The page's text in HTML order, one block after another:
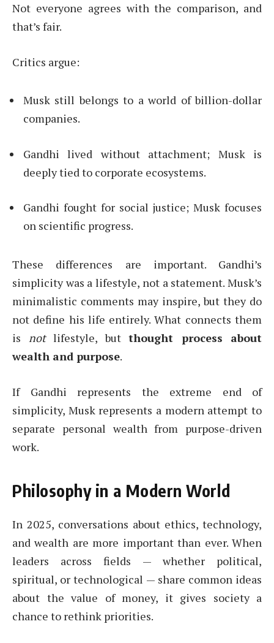
Not everyone agrees with the comparison, and
that’s fair.
Critics argue:
Musk still belongs to a world of billion-dollar
companies.
Gandhi lived without attachment; Musk is
deeply tied to corporate ecosystems.
Gandhi fought for social justice; Musk focuses
on scientific progress.
These differences are important. Gandhi’s
simplicity was a lifestyle, not a statement. Musk’s
minimalistic comments may inspire, but they do
not define his life entirely. What connects them
is notlifestyle, but thought process about
wealth and purpose.
If Gandhi represents the extreme end of
simplicity, Musk represents a modern attempt to
separate personal wealth from purpose-driven
work.
Philosophy in a Modern World
In 2025, conversations about ethics, technology,
and wealth are more important than ever. When
leaders across fields — whether political,
spiritual, or technological — share common ideas
about the value of money, it gives society a
chance to rethink priorities.